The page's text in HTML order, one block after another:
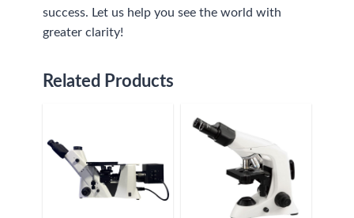
success. Let us help you see the world with
greater clarity!
Related Products